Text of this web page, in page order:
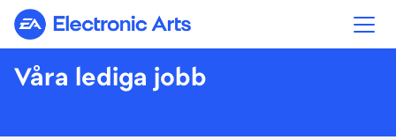
Electronic Arts
Våra lediga jobb